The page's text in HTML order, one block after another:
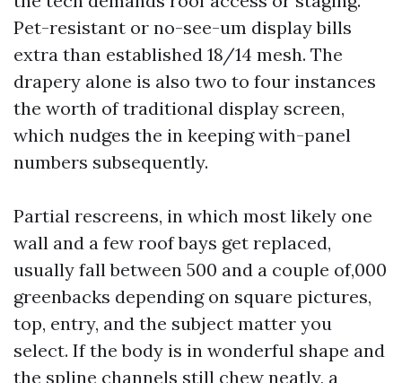
Pet-resistant or no-see-um display bills
extra than established 18/14 mesh. The
drapery alone is also two to four instances
the worth of traditional display screen,
which nudges the in keeping with-panel
numbers subsequently.
Partial rescreens, in which most likely one
wall and a few roof bays get replaced,
usually fall between 500 and a couple of,000
greenbacks depending on square pictures,
top, entry, and the subject matter you
select. If the body is in wonderful shape and
the spline channels still chew neatly, a